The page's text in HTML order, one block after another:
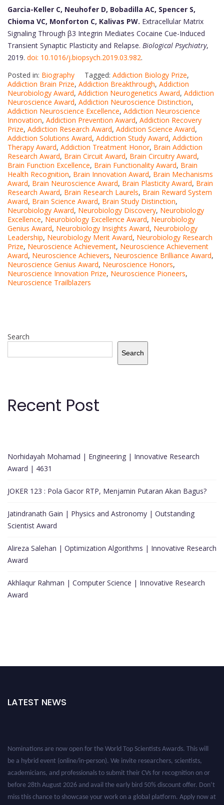
Garcia-Keller C, Neuhofer D, Bobadilla AC, Spencer S,
Chioma VC, Monforton C, Kalivas PW. Extracellular Matrix
Signaling Through β3 Integrin Mediates Cocaine Cue-Induced
Transient Synaptic Plasticity and Relapse. Biological Psychiatry,
2019. doi: 10.1016/j.biopsych.2019.03.982.
Posted in: Biography Tagged: Addiction Biology Prize,
Addiction Brain Prize, Addiction Breakthrough, Addiction
Neurobiology Award, Addiction Neurogenetics Award, Addiction
Neuroscience Award, Addiction Neuroscience Distinction,
Addiction Neuroscience Excellence, Addiction Neuroscience
Innovation, Addiction Prevention Award, Addiction Recovery
Prize, Addiction Research Award, Addiction Science Award,
Addiction Solutions Award, Addiction Study Award, Addiction
Therapy Award, Addiction Treatment Honor, Brain Addiction
Research Award, Brain Circuit Award, Brain Circuitry Award,
Brain Function Excellence, Brain Functionality Award, Brain
Health Recognition, Brain Innovation Award, Brain Mechanisms
Award, Brain Neuroscience Award, Brain Plasticity Award, Brain
Research Award, Brain Research Laurels, Brain Reward System
Award, Brain Science Award, Brain Study Distinction,
Neurobiology Award, Neurobiology Discovery, Neurobiology
Excellence, Neurobiology Excellence Award, Neurobiology
Genius Award, Neurobiology Insights Award, Neurobiology
Leadership, Neurobiology Merit Award, Neurobiology Research
Prize, Neuroscience Achievement, Neuroscience Achievement
Award, Neuroscience Achievers, Neuroscience Brilliance Award,
Neuroscience Genius Award, Neuroscience Honors,
Neuroscience Innovation Prize, Neuroscience Pioneers,
Neuroscience Trailblazers
Search
Search
Recent Post
Norhidayah Mohamad | Engineering | Innovative Research
Award | 4631
JOKER 123 : Pola Gacor RTP, Menjamin Putaran Akan Bagus?
Jatindranath Gain | Physics and Astronomy | Outstanding
Scientist Award
Alireza Salehan | Optimization Algorithms | Innovative Research
Award
Akhlaqur Rahman | Computer Science | Innovative Research
Award
LATEST NEWS
Nominations are now open for the World Top Scientists Awards. This will
be a hybrid event (online/in-person). We invite researchers, scientists,
academicians, and professionals to submit their CVs for recognition on or
before 28th August 2026 and avail the early bird 50% discount offer. Don’t
miss this chance to showcase your work on a global platform. Apply now at